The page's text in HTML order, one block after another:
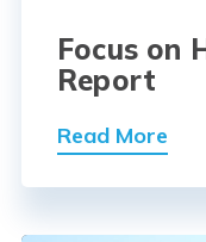
Focus on
Report
Read More